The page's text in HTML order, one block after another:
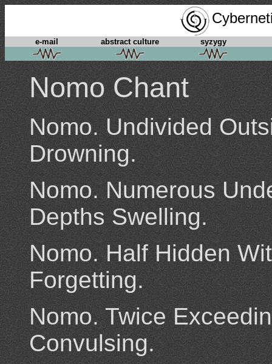
e-mail abstract culture syzygy
Nomo Chant
Nomo. Undivided
Drowning.
Nomo. Numerous
Depths Swelling.
Nomo. Half Hidden
Forgetting.
Nomo. Twice
Convulsing.